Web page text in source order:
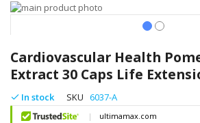
Cardiovascular Health
Extract 30 Caps Life
In stock SKU 6037-A
Skip
the
of
the
gallery
to
the
beginning
of
the
images